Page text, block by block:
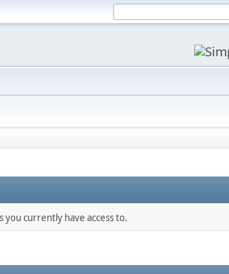
you currently have access to.